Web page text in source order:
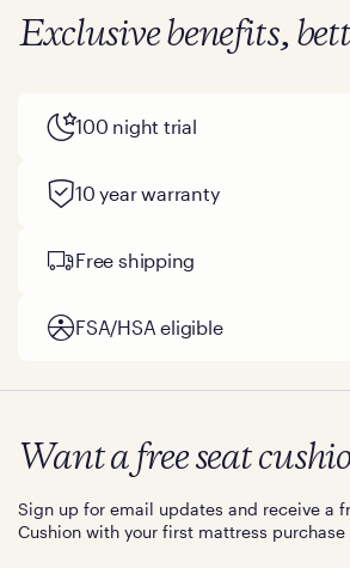
Exclusive benefits,
100 night trial
10 year warranty
Free shipping
FSA/HSA eligible
Want a free seat
Sign up for email updates and receive a
Cushion with your first mattress purchase